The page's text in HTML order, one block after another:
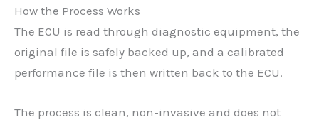
How the Process Works
The ECU is read through diagnostic equipment, the
original file is safely backed up, and a calibrated
performance file is then written back to the ECU.
The process is clean, non-invasive and does not